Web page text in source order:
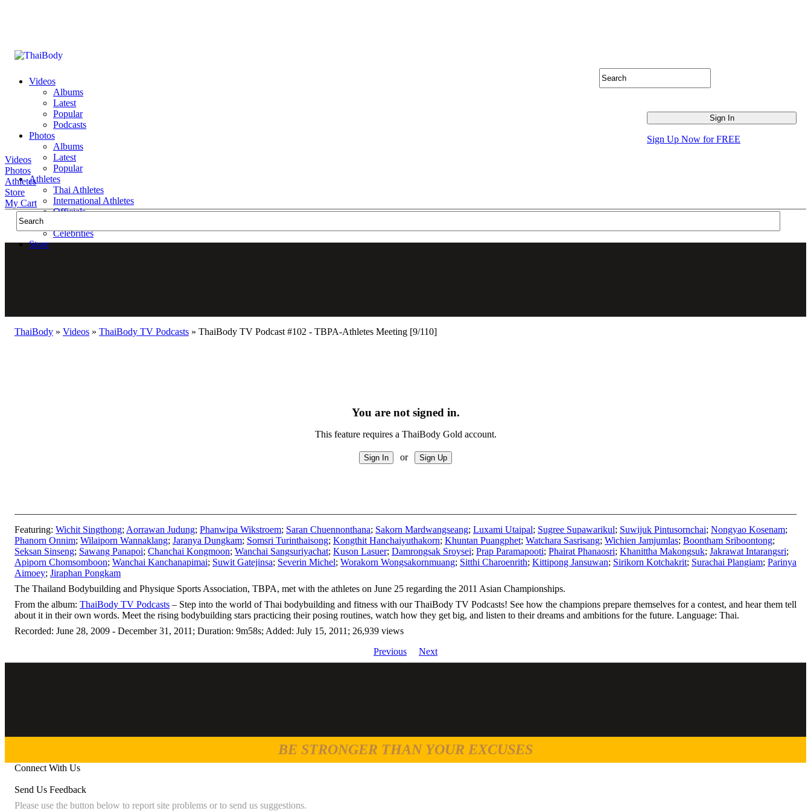
Videos
Albums
Latest
Popular
Podcasts
Photos
Albums
Latest
Popular
Athletes
Thai Athletes
International Athletes
Officials
Celebrities
Store
Sign Up Now for FREE
Videos
Photos
Athletes
Store
My Cart
ThaiBody » Videos » ThaiBody TV Podcasts » ThaiBody TV Podcast #102 - TBPA-Athletes Meeting [9/110]
You are not signed in.
This feature requires a ThaiBody Gold account.
or
Featuring: Wichit Singthong; Aorrawan Judung; Phanwipa Wikstroem; Saran Chuennonthana; Sakorn Mardwangseang; Luxami Utaipal; Sugree Supawarikul; Suwijuk Pintusornchai; Nongyao Kosenam;
Phanorn Onnim; Wilaiporn Wannaklang; Jaranya Dungkam; Somsri Turinthaisong; Kongthit Hanchaiyuthakorn; Khuntan Puangphet; Watchara Sasrisang; Wichien Jamjumlas; Boontham Sriboontong;
Seksan Sinseng; Sawang Panapoi; Chanchai Kongmoon; Wanchai Sangsuriyachat; Kuson Lasuer; Damrongsak Sroysei; Prap Paramapooti; Phairat Phanaosri; Khanittha Makongsuk; Jakrawat Intarangsri;
Apiporn Chomsomboon; Wanchai Kanchanapimai; Suwit Gatejinsa; Severin Michel; Worakorn Wongsakornmuang; Sitthi Charoenrith; Kittipong Jansuwan; Sirikorn Kotchakrit; Surachai Plangiam; Parinya
Aimoey; Jiraphan Pongkam
The Thailand Bodybuilding and Physique Sports Association, TBPA, met with the athletes on June 25 regarding the 2011 Asian Championships.
From the album: ThaiBody TV Podcasts – Step into the world of Thai bodybuilding and fitness with our ThaiBody TV Podcasts! See how the champions prepare themselves for a contest, and hear them tell
about it in their own words. Meet the rising bodybuilding stars practicing their posing routines, watch how they get big, and listen to their dreams and ambitions for the future. Language: Thai.
Recorded: June 28, 2009 - December 31, 2011; Duration: 9m58s; Added: July 15, 2011; 26,939 views
Previous
Next
BE STRONGER THAN YOUR EXCUSES
Connect With Us
Send Us Feedback
Please use the button below to report site problems or to send us suggestions.